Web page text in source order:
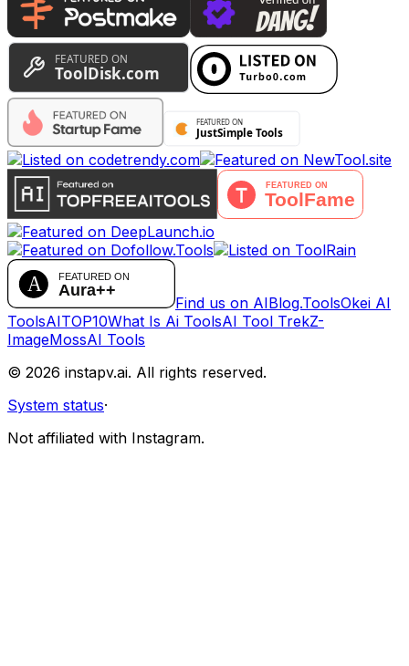
Find us on AIBlog.ToolsOkei AI
ToolsAITOP10What Is Ai ToolsAI Tool TrekZ-
ImageMossAI Tools
© 2026 instapv.ai. All rights reserved.
System status·
Not affiliated with Instagram.